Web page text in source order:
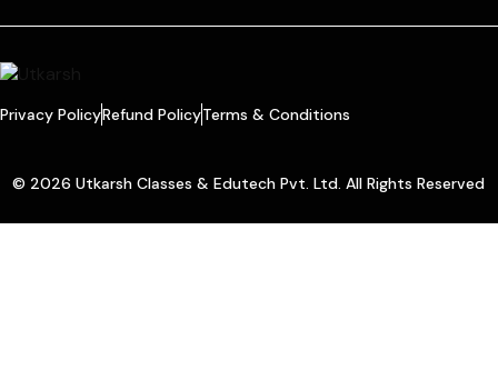
Privacy PolicyRefund PolicyTerms & Conditions
© 2026 Utkarsh Classes & Edutech Pvt. Ltd. All Rights Reserved